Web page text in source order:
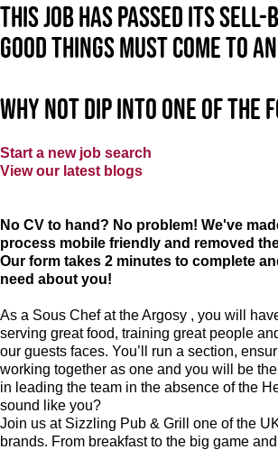
This job has passed its
good things must come to
Why not dip into one of the
Start a new job search
View our latest blogs
No CV to hand? No problem! We've
process mobile friendly and removed
Our form takes 2 minutes to complete
need about you!
As a Sous Chef at the Argosy , you will
serving great food, training great people
our guests faces. You’ll run a section,
working together as one and you will be
in leading the team in the absence of the
sound like you?
Join us at Sizzling Pub & Grill one of the
brands. From breakfast to the big game